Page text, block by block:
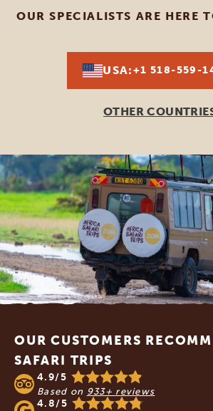
OUR SPECIALISTS ARE HERE
USA:+1 518-559-
OTHER
OUR CUSTOMERS
SAFARI TRIPS
4.9/5
Based on 933+ reviews
4.8/5